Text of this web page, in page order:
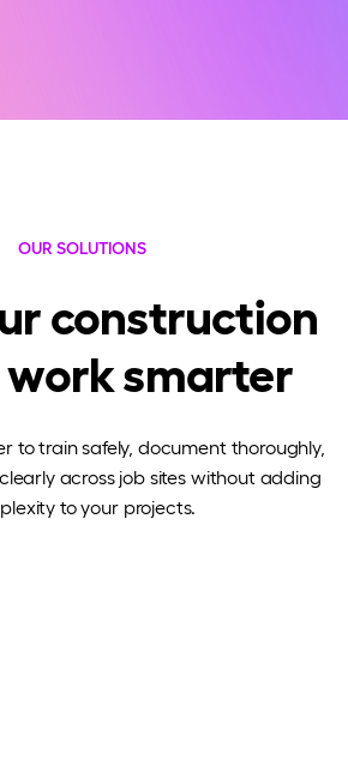
OUR SOLUTIONS
construction
smarter
to train safely, document thoroughly,
across job sites without adding
to your projects.